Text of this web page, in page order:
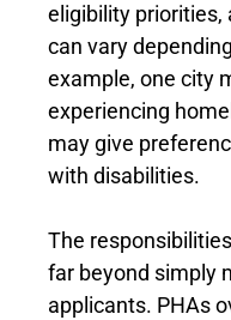
eligibility priorities,
can vary
example, one city
experiencing
may give
with disabilities.
The
far beyond simply
applicants. PHAs